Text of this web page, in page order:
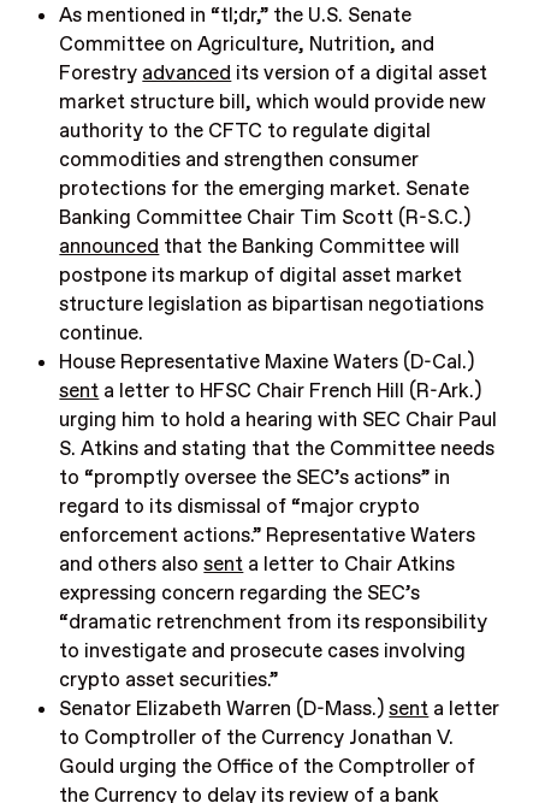
As mentioned in “tl;dr,” the U.S. Senate
Committee on Agriculture, Nutrition, and
Forestry advanced its version of a digital asset
market structure bill, which would provide new
authority to the CFTC to regulate digital
commodities and strengthen consumer
protections for the emerging market. Senate
Banking Committee Chair Tim Scott (R-S.C.)
announced that the Banking Committee will
postpone its markup of digital asset market
structure legislation as bipartisan negotiations
continue.
House Representative Maxine Waters (D-Cal.)
sent a letter to HFSC Chair French Hill (R-Ark.)
urging him to hold a hearing with SEC Chair Paul
S. Atkins and stating that the Committee needs
to “promptly oversee the SEC’s actions” in
regard to its dismissal of “major crypto
enforcement actions.” Representative Waters
and others alsosent a letter to Chair Atkins
expressing concern regarding the SEC’s
“dramatic retrenchment from its responsibility
to investigate and prosecute cases involving
crypto asset securities.”
Senator Elizabeth Warren (D-Mass.)sent a letter
to Comptroller of the Currency Jonathan V.
Gould urging the Office of the Comptroller of
the Currency to delay its review of a bank